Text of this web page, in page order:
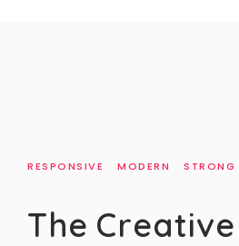
RESPONSIVE MODERN STRONG
The Creative